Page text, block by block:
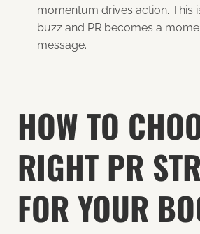
momentum drives action. This
buzz and PR becomes a
message.
HOW TO
RIGHT PR
FOR YOUR